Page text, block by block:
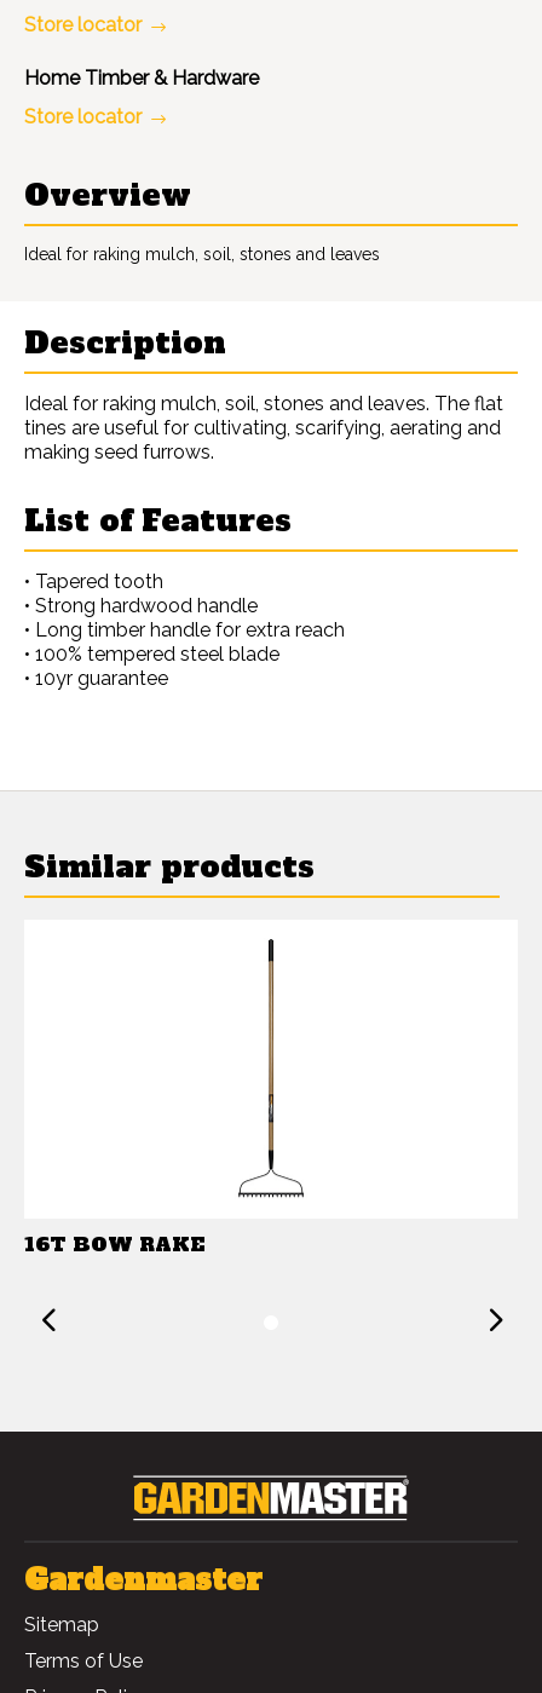
Store locator
Home Timber & Hardware
Store locator
Overview
Ideal for raking mulch, soil, stones and leaves
Description
Ideal for raking mulch, soil, stones and leaves. The flat
tines are useful for cultivating, scarifying, aerating and
making seed furrows.
List of Features
• Tapered tooth
• Strong hardwood handle
• Long timber handle for extra reach
• 100% tempered steel blade
• 10yr guarantee
Similar products
16T BOW RAKE
Gardenmaster
Sitemap
Terms of Use